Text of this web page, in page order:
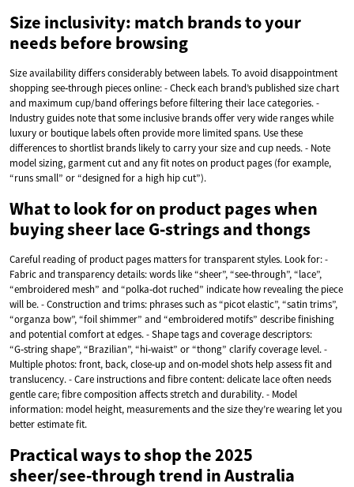
Size inclusivity: match brands to your
needs before browsing
Size availability differs considerably between labels. To avoid disappointment
shopping see‑through pieces online: - Check each brand’s published size chart
and maximum cup/band offerings before filtering their lace categories. -
Industry guides note that some inclusive brands offer very wide ranges while
luxury or boutique labels often provide more limited spans. Use these
differences to shortlist brands likely to carry your size and cup needs. - Note
model sizing, garment cut and any fit notes on product pages (for example,
“runs small” or “designed for a high hip cut”).
What to look for on product pages when
buying sheer lace G‑strings and thongs
Careful reading of product pages matters for transparent styles. Look for: -
Fabric and transparency details: words like “sheer”, “see‑through”, “lace”,
“embroidered mesh” and “polka‑dot ruched” indicate how revealing the piece
will be. - Construction and trims: phrases such as “picot elastic”, “satin trims”,
“organza bow”, “foil shimmer” and “embroidered motifs” describe finishing
and potential comfort at edges. - Shape tags and coverage descriptors:
“G‑string shape”, “Brazilian”, “hi‑waist” or “thong” clarify coverage level. -
Multiple photos: front, back, close‑up and on‑model shots help assess fit and
translucency. - Care instructions and fibre content: delicate lace often needs
gentle care; fibre composition affects stretch and durability. - Model
information: model height, measurements and the size they’re wearing let you
better estimate fit.
Practical ways to shop the 2025
sheer/see‑through trend in Australia